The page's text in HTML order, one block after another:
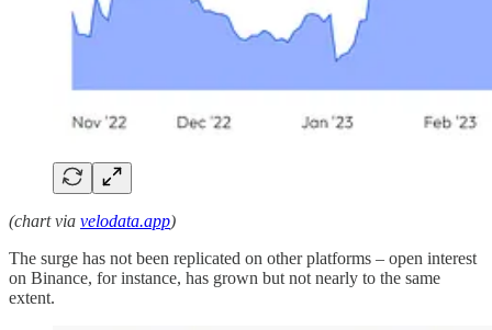
(chart via velodata.app)
The surge has not been replicated on other platforms – open interest
on Binance, for instance, has grown but not nearly to the same
extent.